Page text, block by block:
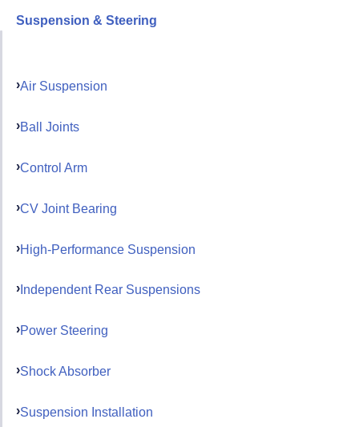
Suspension & Steering
Air Suspension
Ball Joints
Control Arm
CV Joint Bearing
High-Performance Suspension
Independent Rear Suspensions
Power Steering
Shock Absorber
Suspension Installation